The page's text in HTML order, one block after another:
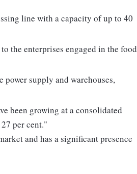
line with a capacity of up to 40
the enterprises engaged in the food
supply and warehouses,
been growing at a consolidated
per cent."
and has a significant presence